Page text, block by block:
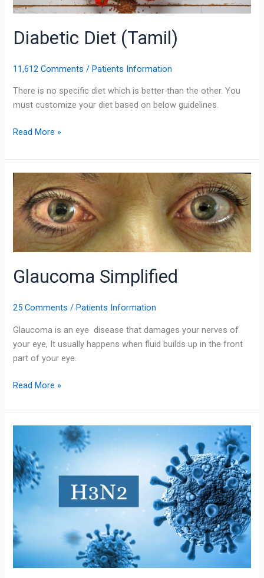
Diabetic Diet (Tamil)
11,612 Comments /Patients Information
There is no specific diet which is better than the other. You
must customize your diet based on below guidelines.
Read More »
Glaucoma Simplified
25 Comments /Patients Information
Glaucoma is an eye disease that damages your nerves of
your eye, It usually happens when fluid builds up in the front
part of your eye.
Glaucoma
Simplified
Read More »
(Seasonal)/
Flu